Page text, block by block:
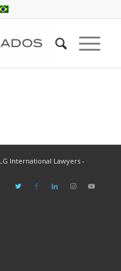
International Lawyers -